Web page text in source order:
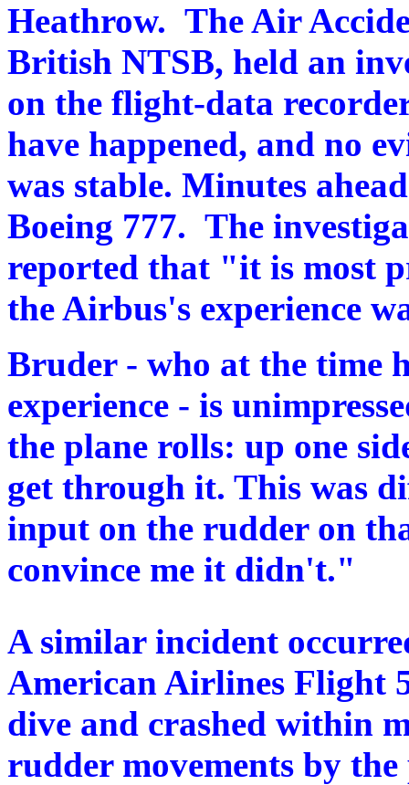
Heathrow. The Air
British NTSB, held an
on the flight-data
have happened, and no
was stable. Minutes
Boeing 777. The
reported that "it is most
the Airbus's experience
Bruder - who at the time
experience - is
the plane rolls: up one
get through it. This was
input on the rudder on
convince me it didn't."
A similar incident
American Airlines Flight
dive and crashed within
rudder movements by